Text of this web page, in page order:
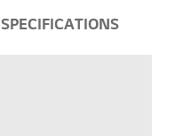
SPECIFICATIONS